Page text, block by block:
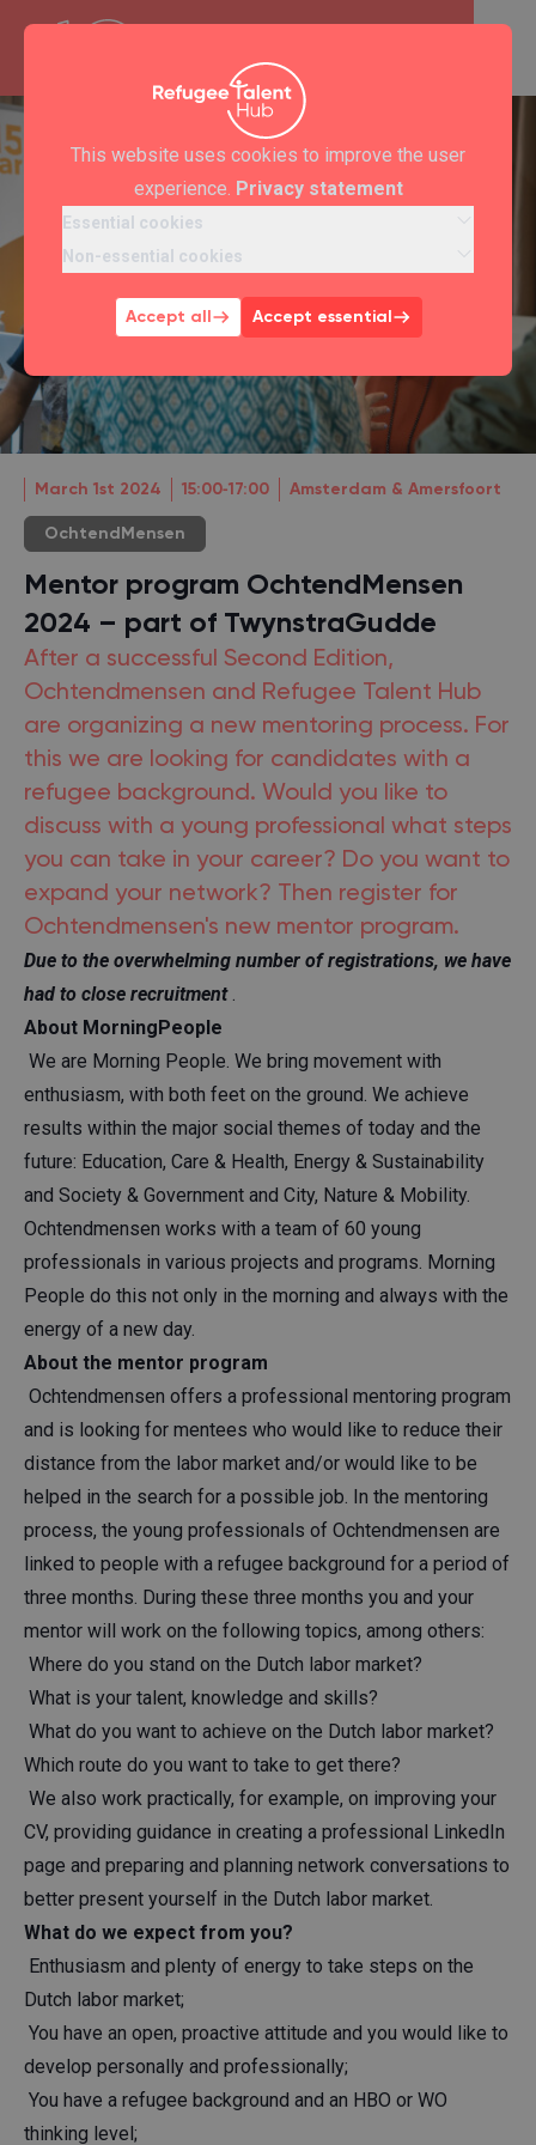
This website uses cookies to improve the user
experience. Privacy statement
Essential cookies
Non-essential cookies
Accept all Accept essential
March 1st 2024 15:00‐17:00 Amsterdam & Amersfoort
OchtendMensen
Mentor program OchtendMensen
2024 – part of TwynstraGudde
After a successful Second Edition,
Ochtendmensen and Refugee Talent Hub
are organizing a new mentoring process. For
this we are looking for candidates with a
refugee background. Would you like to
discuss with a young professional what steps
you can take in your career? Do you want to
expand your network? Then register for
Ochtendmensen's new mentor program.
Due to the overwhelming number of registrations, we have
had to close recruitment.
About MorningPeople
We are Morning People. We bring movement with
enthusiasm, with both feet on the ground. We achieve
results within the major social themes of today and the
future: Education, Care & Health, Energy & Sustainability
and Society & Government and City, Nature & Mobility.
Ochtendmensen works with a team of 60 young
professionals in various projects and programs. Morning
People do this not only in the morning and always with the
energy of a new day.
About the mentor program
Ochtendmensen offers a professional mentoring program
and is looking for mentees who would like to reduce their
distance from the labor market and/or would like to be
helped in the search for a possible job. In the mentoring
process, the young professionals of Ochtendmensen are
linked to people with a refugee background for a period of
three months. During these three months you and your
mentor will work on the following topics, among others:
Where do you stand on the Dutch labor market?
What is your talent, knowledge and skills?
What do you want to achieve on the Dutch labor market?
Which route do you want to take to get there?
We also work practically, for example, on improving your
CV, providing guidance in creating a professional LinkedIn
page and preparing and planning network conversations to
better present yourself in the Dutch labor market.
What do we expect from you?
Enthusiasm and plenty of energy to take steps on the
Dutch labor market;
You have an open, proactive attitude and you would like to
develop personally and professionally;
You have a refugee background and an HBO or WO
thinking level;